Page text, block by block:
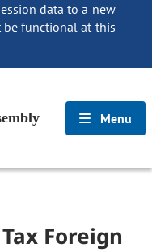
data to a new
be functional at this
Menu
Foreign